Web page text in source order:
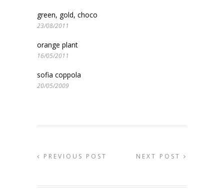
green, gold, choco
23/08/2011
orange plant
16/05/2011
sofia coppola
20/05/2009
PREVIOUS POST NEXT POST